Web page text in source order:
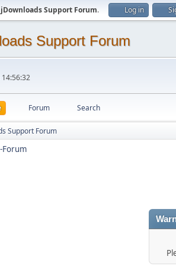
jDownloads Support Forum. Log in
Support Forum
Forum Search
Support Forum